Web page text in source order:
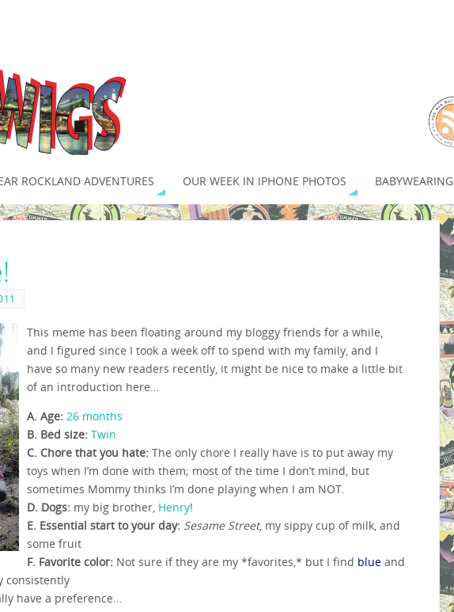
ROCKLAND ADVENTURES OUR WEEK IN IPHONE PHOTOS BABYWEARING
This meme has been floating around my bloggy friends for a while,
and I figured since I took a week off to spend with my family, and I
have so many new readers recently, it might be nice to make a little bit
of an introduction here…
A. Age: 26 months
B. Bed size: Twin
C. Chore that you hate: The only chore I really have is to put away my
toys when I’m done with them; most of the time I don’t mind, but
sometimes Mommy thinks I’m done playing when I am NOT.
D. Dogs: my big brother, Henry!
E. Essential start to your day: Sesame Street, my sippy cup of milk, and
some fruit
F. Favorite color: Not sure if they are my *favorites,* but I find blue and
consistently
have a preference…